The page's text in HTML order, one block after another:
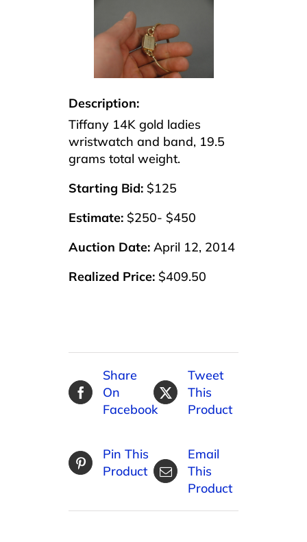
Description:
Tiffany 14K gold ladies
wristwatch and band, 19.5
grams total weight.
Starting Bid: $125
Estimate: $250- $450
Auction Date: April 12, 2014
Realized Price: $409.50
Share
On
Facebook
Tweet
This
Product
Pin This
Product
Email
This
Product